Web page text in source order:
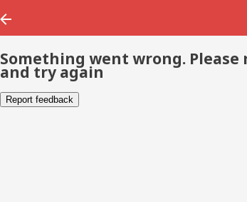
Something went wrong.
and try again
Report feedback